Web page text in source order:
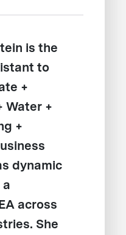
is the
to
+
Water +
+
dynamic
across
She